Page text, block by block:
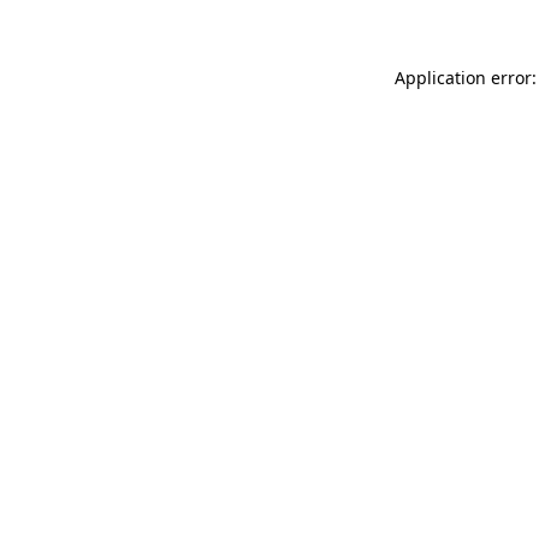
Application